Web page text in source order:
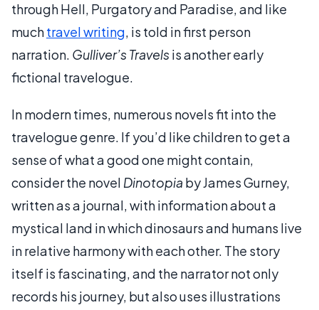
through Hell, Purgatory and Paradise, and like
muchtravel writing, is told in first person
narration. Gulliver’s Travelsis another early
fictional travelogue.
In modern times, numerous novels fit into the
travelogue genre. If you’d like children to get a
sense of what a good one might contain,
consider the novel Dinotopiaby James Gurney,
written as a journal, with information about a
mystical land in which dinosaurs and humans live
in relative harmony with each other. The story
itself is fascinating, and the narrator not only
records his journey, but also uses illustrations